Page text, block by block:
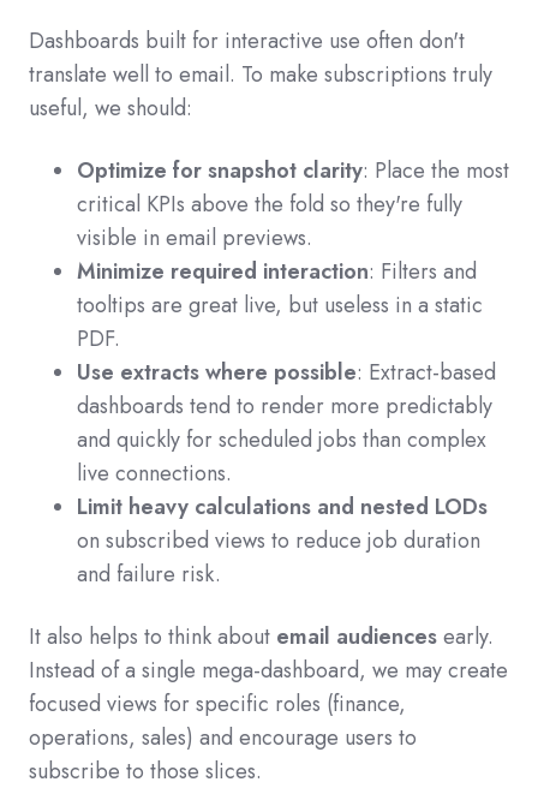
Dashboards built for interactive use often don't
translate well to email. To make subscriptions truly
useful, we should:
Optimize for snapshot clarity: Place the most
critical KPIs above the fold so they're fully
visible in email previews.
Minimize required interaction: Filters and
tooltips are great live, but useless in a static
PDF.
Use extracts where possible: Extract-based
dashboards tend to render more predictably
and quickly for scheduled jobs than complex
live connections.
Limit heavy calculations and nested LODs
on subscribed views to reduce job duration
and failure risk.
It also helps to think about email audiencesearly.
Instead of a single mega-dashboard, we may create
focused views for specific roles (finance,
operations, sales) and encourage users to
subscribe to those slices.